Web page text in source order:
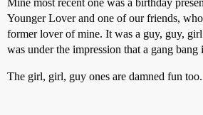
Mine most recent one was a birthday
Younger Lover and one of our friends,
former lover of mine. It was a guy, guy,
was under the impression that a gang
The girl, girl, guy ones are damned fun too.